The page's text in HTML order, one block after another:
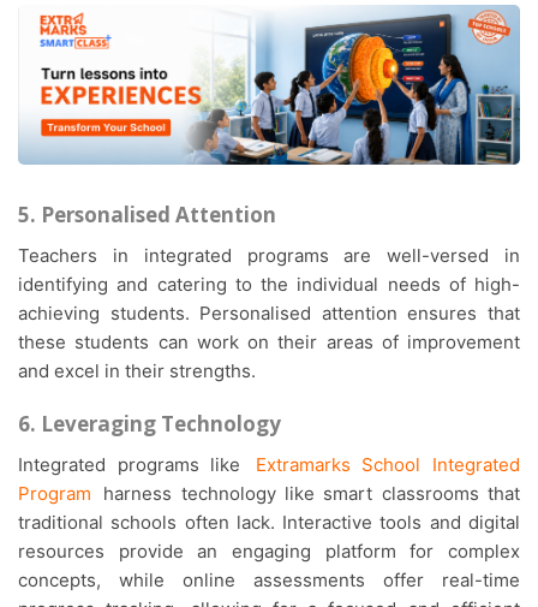
5. Personalised Attention
Teachers in integrated programs are well-versed in
identifying and catering to the individual needs of high-
achieving students. Personalised attention ensures that
these students can work on their areas of improvement
and excel in their strengths.
6. Leveraging Technology
Integrated programs like
Extramarks School Integrated
Program
harness technology like smart classrooms that
traditional schools often lack. Interactive tools and digital
resources provide an engaging platform for complex
concepts, while online assessments offer real-time